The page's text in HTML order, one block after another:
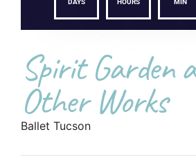
DAYS HOURS MIN
Spirit Garden
Other Works
Ballet Tucson